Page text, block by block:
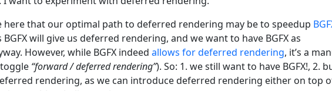
here that our optimal path to deferred rendering may be to speedup
will give us deferred rendering, and we want to have BGFX as
However, while BGFX indeed allows for deferred rendering, it’s a
“forward / deferred rendering”). So: 1. we still want to have BGFX!, 2.
rendering, as we can introduce deferred rendering either on top